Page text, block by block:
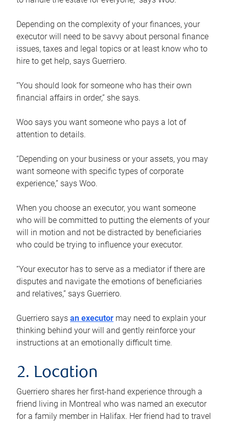
Depending on the complexity of your finances, your
executor will need to be savvy about personal finance
issues, taxes and legal topics or at least know who to
hire to get help, says Guerriero.
“You should look for someone who has their own
financial affairs in order,” she says.
Woo says you want someone who pays a lot of
attention to details.
“Depending on your business or your assets, you may
want someone with specific types of corporate
experience,” says Woo.
When you choose an executor, you want someone
who will be committed to putting the elements of your
will in motion and not be distracted by beneficiaries
who could be trying to influence your executor.
“Your executor has to serve as a mediator if there are
disputes and navigate the emotions of beneficiaries
and relatives,” says Guerriero.
Guerriero says an executor may need to explain your
thinking behind your will and gently reinforce your
instructions at an emotionally difficult time.
2. Location
Guerriero shares her first-hand experience through a
friend living in Montreal who was named an executor
for a family member in Halifax. Her friend had to travel